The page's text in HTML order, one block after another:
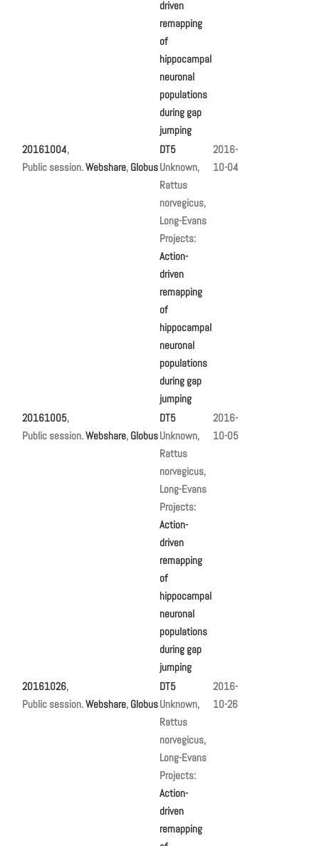
driven
remapping
of
hippocampal
neuronal
populations
during gap
jumping
20161004,
Public session.Webshare, Globus
DT5
Unknown,
Rattus
norvegicus,
Long-Evans
Projects:
Action-
driven
remapping
of
hippocampal
neuronal
populations
during gap
jumping
2016-
10-04
20161005,
Public session.Webshare, Globus
DT5
Unknown,
Rattus
norvegicus,
Long-Evans
Projects:
Action-
driven
remapping
of
hippocampal
neuronal
populations
during gap
jumping
2016-
10-05
20161026,
Public session.Webshare, Globus
DT5
Unknown,
Rattus
norvegicus,
Long-Evans
Projects:
Action-
driven
remapping
2016-
10-26